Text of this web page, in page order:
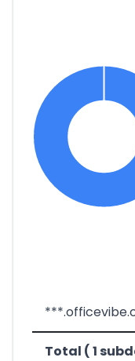
Total ( 1